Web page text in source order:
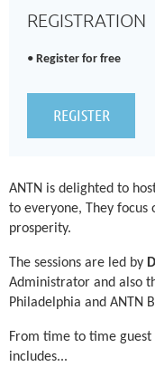
REGISTRATION
Register for free
ANTN is delighted to
to everyone, They focus
prosperity.
The sessions are led by
Administrator and also
Philadelphia and ANTN
From time to time
includes...